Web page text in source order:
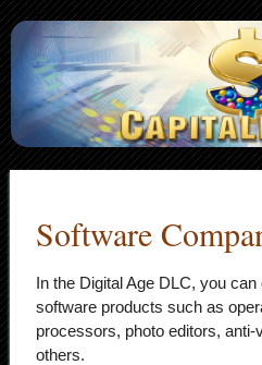
Software
In the Digital Age DLC, you
software products such as
processors, photo editors,
others.